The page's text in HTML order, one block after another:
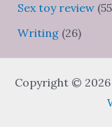
Sex toy review
Writing(26)
Copyright © 2026